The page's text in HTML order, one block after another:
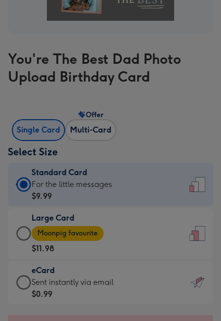
You're The Best Dad Photo
Upload Birthday Card
Single Card Multi-Card
Offer
Select Size
Standard Card
Standard
Card
$9.99
-
For
the
little
messages
-
For the little messages
$9.99
Large Card
Large
Card
-
$11.98
-
Moonpig
favourite
Moonpig favourite
$11.98
eCard
eCard
-
Sent instantly via email
$0.99